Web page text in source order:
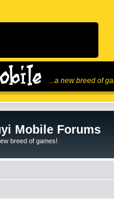
...a new breed of
Mobile Forums
breed of games!